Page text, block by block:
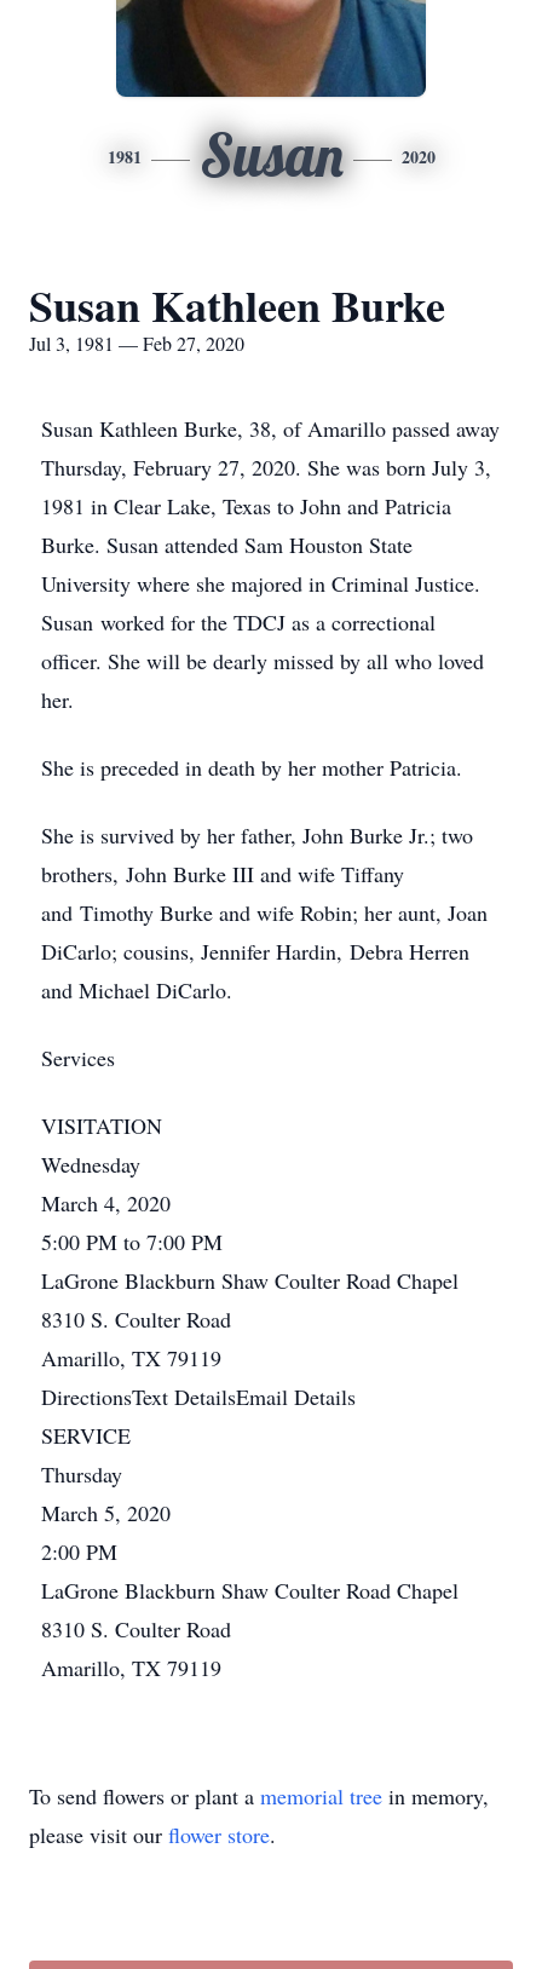
1981 Susan 2020
Susan Kathleen Burke
Jul 3, 1981 — Feb 27, 2020
Susan Kathleen Burke, 38, of Amarillo passed away
Thursday, February 27, 2020. She was born July 3,
1981 in Clear Lake, Texas to John and Patricia
Burke. Susan attended Sam Houston State
University where she majored in Criminal Justice.
Susan worked for the TDCJ as a correctional
officer. She will be dearly missed by all who loved
her.
She is preceded in death by her mother Patricia.
She is survived by her father, John Burke Jr.; two
brothers, John Burke III and wife Tiffany
and Timothy Burke and wife Robin; her aunt, Joan
DiCarlo; cousins, Jennifer Hardin, Debra Herren
and Michael DiCarlo.
Services
VISITATION
Wednesday
March 4, 2020
5:00 PM to 7:00 PM
LaGrone Blackburn Shaw Coulter Road Chapel
8310 S. Coulter Road
Amarillo, TX 79119
DirectionsText DetailsEmail Details
SERVICE
Thursday
March 5, 2020
2:00 PM
LaGrone Blackburn Shaw Coulter Road Chapel
8310 S. Coulter Road
Amarillo, TX 79119
To send flowers or plant a memorial tree in memory,
please visit our flower store.